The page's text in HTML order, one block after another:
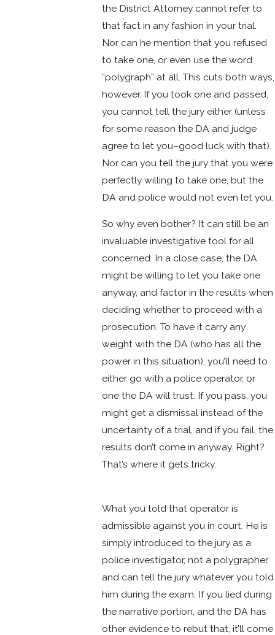
the District Attorney cannot refer to
that fact in any fashion in your trial.
Nor can he mention that you refused
to take one, or even use the word
“polygraph” at all. This cuts both ways,
however. If you took one and passed,
you cannot tell the jury either (unless
for some reason the DA and judge
agree to let you–good luck with that).
Nor can you tell the jury that you were
perfectly willing to take one, but the
DA and police would not even let you.
So why even bother? It can still be an
invaluable investigative tool for all
concerned. In a close case, the DA
might be willing to let you take one
anyway, and factor in the results when
deciding whether to proceed with a
prosecution. To have it carry any
weight with the DA (who has all the
power in this situation), you’ll need to
either go with a police operator, or
one the DA will trust. If you pass, you
might get a dismissal instead of the
uncertainty of a trial, and if you fail, the
results don’t come in anyway. Right?
That’s where it gets tricky.
What you told that operator is
admissible against you in court. He is
simply introduced to the jury as a
police investigator, not a polygrapher,
and can tell the jury whatever you told
him during the exam. If you lied during
the narrative portion, and the DA has
other evidence to rebut that, it’ll come